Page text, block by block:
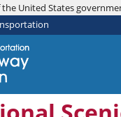
United States